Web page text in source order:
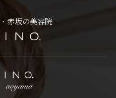
赤坂の美容院